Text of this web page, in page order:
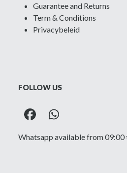
Guarantee and Returns
Term & Conditions
Privacybeleid
FOLLOW US
FacebookWhatsapp
Whatsapp available from 09:00